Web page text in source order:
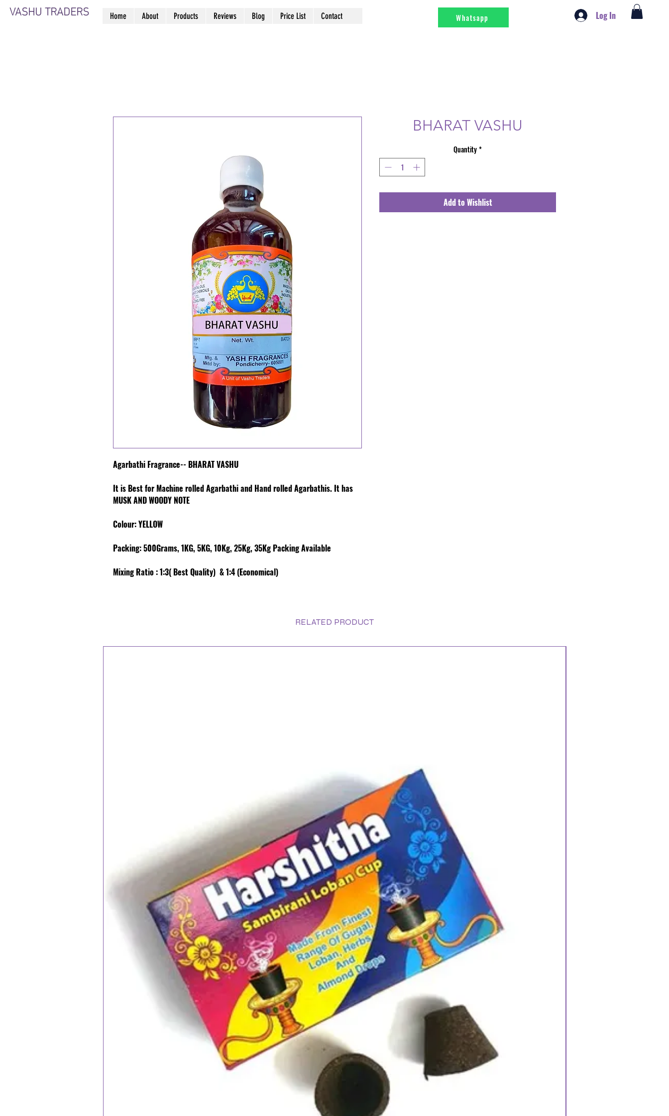
VASHU TRADERS Home About Products Reviews Blog Price List Contact Log In
Whatsapp
Agarbathi Fragrance-- BHARAT VASHU
It is Best for Machine rolled Agarbathi and Hand rolled Agarbathis. It has
MUSK AND WOODY NOTE
Colour: YELLOW
Packing:500Grams, 1KG, 5KG, 10Kg, 25Kg, 35Kg Packing Available
Mixing Ratio :1:3( Best Quality) & 1:4 (Economical)
BHARAT VASHU
Quantity*
Add to Wishlist
RELATED PRODUCT